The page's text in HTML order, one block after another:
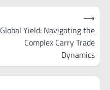
Global Yield: Navigating the
Complex Carry Trade
Dynamics
⟶